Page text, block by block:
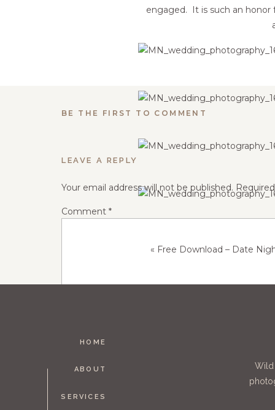
engaged. It is such an
BE THE FIRST TO COMMENT
LEAVE A REPLY
Your email address will not be published.
Comment *
« Free Download – Date
SERVICES
ABOUT
HOME
Wild